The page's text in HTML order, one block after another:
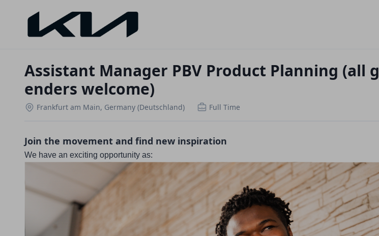
Assistant Manager PBV Product Planning (all g
enders welcome)
Frankfurt am Main, Germany (Deutschland) Full Time
Join the movement and find new inspiration
We have an exciting opportunity as: